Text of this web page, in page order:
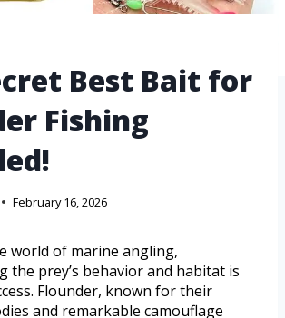
Best Bait for
Fishing
February 16, 2026
world of marine angling,
the prey’s behavior and habitat is
Flounder, known for their
and remarkable camouflage